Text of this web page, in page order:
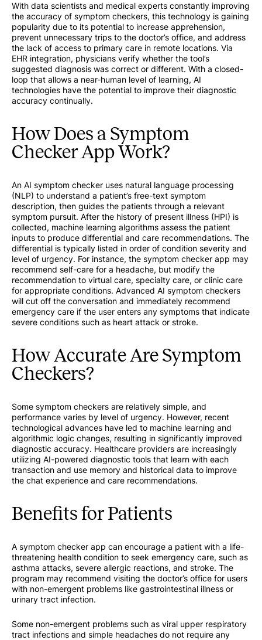
With data scientists and medical experts constantly improving
the accuracy of symptom checkers, this technology is gaining
popularity due to its potential to increase apprehension,
prevent unnecessary trips to the doctor’s office, and address
the lack of access to primary care in remote locations. Via
EHR integration, physicians verify whether the tool’s
suggested diagnosis was correct or different. With a closed-
loop that allows a near-human level of learning, AI
technologies have the potential to improve their diagnostic
accuracy continually.
How Does a Symptom
Checker App Work?
An AI symptom checker uses natural language processing
(NLP) to understand a patient’s free-text symptom
description, then guides the patients through a relevant
symptom pursuit. After the history of present illness (HPI) is
collected, machine learning algorithms assess the patient
inputs to produce differential and care recommendations. The
differential is typically listed in order of condition severity and
level of urgency. For instance, the symptom checker app may
recommend self-care for a headache, but modify the
recommendation to virtual care, specialty care, or clinic care
for appropriate conditions. Advanced AI symptom checkers
will cut off the conversation and immediately recommend
emergency care if the user enters any symptoms that indicate
severe conditions such as heart attack or stroke.
How Accurate Are Symptom
Checkers?
Some symptom checkers are relatively simple, and
performance varies by level of urgency. However, recent
technological advances have led to machine learning and
algorithmic logic changes, resulting in significantly improved
diagnostic accuracy. Healthcare providers are increasingly
utilizing AI-powered diagnostic tools that learn with each
transaction and use memory and historical data to improve
the chat experience and care recommendations.
Benefits for Patients
A symptom checker app can encourage a patient with a life-
threatening health condition to seek emergency care, such as
asthma attacks, severe allergic reactions, and stroke. The
program may recommend visiting the doctor’s office for users
with non-emergent problems like gastrointestinal illness or
urinary tract infection.
Some non-emergent problems such as viral upper respiratory
tract infections and simple headaches do not require any